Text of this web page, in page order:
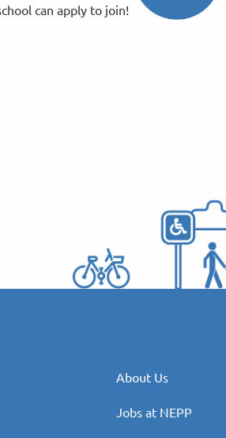
can apply to join!
About Us
Jobs at NEPP